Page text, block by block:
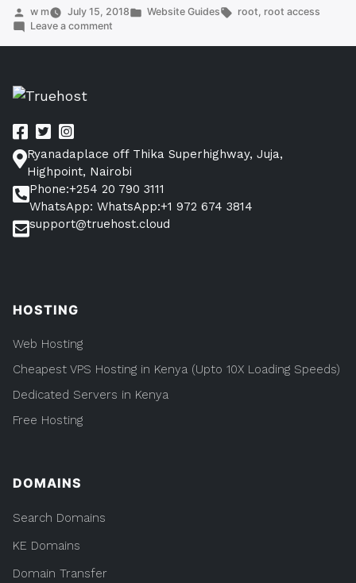
you
ask
login
Posted
by
w m July 15, 2018
Posted
Website Guides Tags:
root root access
Leave a comment
root
login
Ryanadaplace off Thika Superhighway, Juja,
Highpoint, Nairobi
Phone:+254 20 790 3111
WhatsApp: WhatsApp:+1 972 674 3814
support@truehost.cloud
HOSTING
Web Hosting
Cheapest VPS Hosting in Kenya (Upto 10X Loading Speeds)
Dedicated Servers in Kenya
Free Hosting
DOMAINS
Search Domains
KE Domains
Domain Transfer